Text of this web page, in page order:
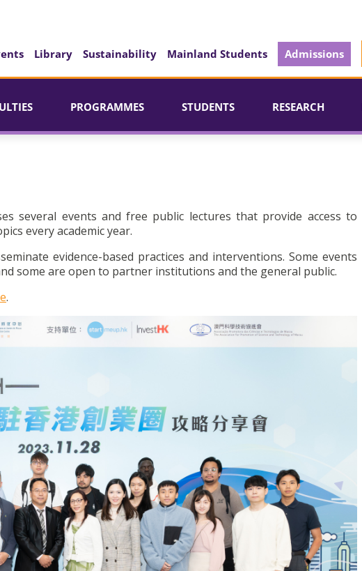
Library Sustainability Mainland Students Admissions
PROGRAMMES STUDENTS RESEARCH
several events and free public lectures that provide access to
every academic year.
evidence-based practices and interventions. Some events
some are open to partner institutions and the general public.
.